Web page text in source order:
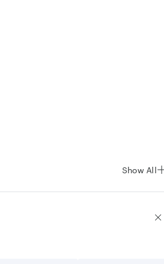
Show All